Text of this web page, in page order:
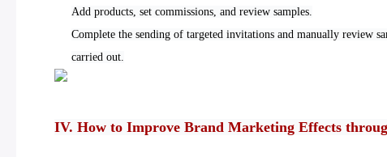
Add products, set commissions, and review samples.
Complete the sending of targeted invitations and manually review
carried out.
IV. How to Improve Brand Marketing Effects